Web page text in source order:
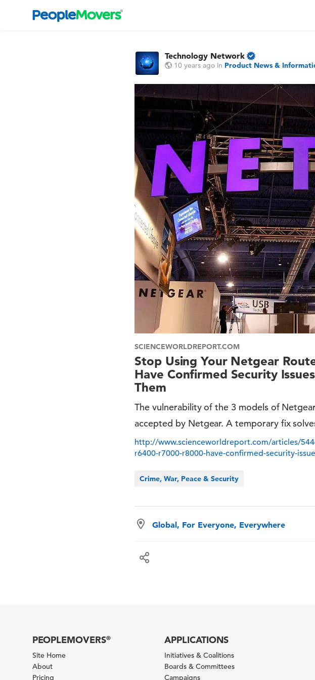
Technology Network
10 years ago in Product News &
SCIENCEWORLDREPORT.COM
Stop Using Your Netgear
Have Confirmed Security
Them
The vulnerability of the 3 models of
accepted by Netgear. A temporary fix
http://www.scienceworldreport.com/articles/
r6400-r7000-r8000-have-confirmed-security-
Crime, War, Peace & Security
Global, For Everyone, Everywhere
PEOPLEMOVERS®
Site Home
About
Pricing
APPLICATIONS
Initiatives & Coalitions
Boards & Committees
Campaigns